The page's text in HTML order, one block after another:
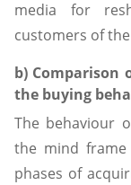
media for
customers of
b) Comparison
the buying
The behaviour
the mind
phases of